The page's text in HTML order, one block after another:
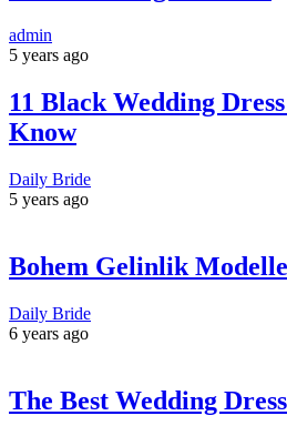
admin
5 years ago
11 Black Wedding
Know
Daily Bride
5 years ago
Bohem Gelinlik
Daily Bride
6 years ago
The Best Wedding